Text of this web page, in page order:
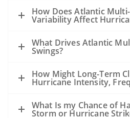
All of the sampling to
except near the leaking
subsurface dispersed
million levels or less.
the oil even further.
primarily with oil spills
How Does Atlantic
Variability Affect
What Drives Atlantic
Swings?
How Might Long-Term
Hurricane Intensity,
What Is my Chance of
Storm or Hurricane